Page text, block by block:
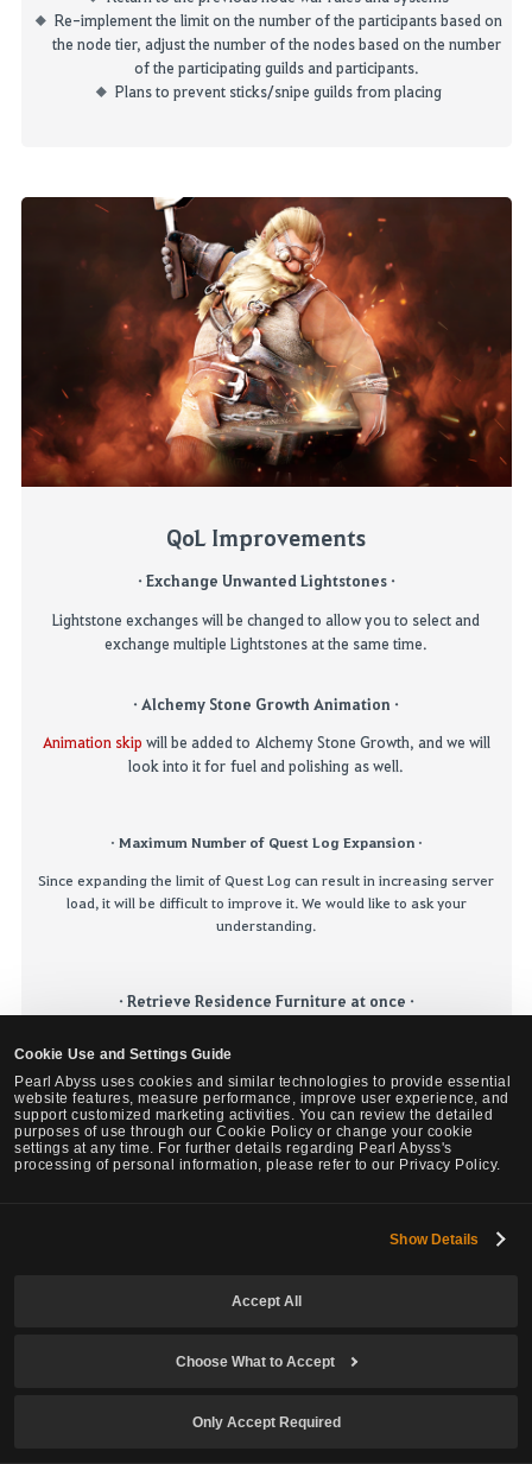
Cookie Use and Settings Guide
Pearl Abyss uses cookies and similar technologies to provide essential
website features, measure performance, improve user experience, and
support customized marketing activities. You can review the detailed
purposes of use through our Cookie Policy or change your cookie
settings at any time. For further details regarding Pearl Abyss's
processing of personal information, please refer to our Privacy Policy.
Show Details
Accept All
Choose What to Accept
Only Accept Required
Re-implement the limit on the number of the participants based on
the node tier, adjust the number of the nodes based on the number
of the participating guilds and participants.
Plans to prevent sticks/snipe guilds from placing
QoL Improvements
· Exchange Unwanted Lightstones·
Lightstone exchanges will be changed to allow you to select and
exchange multiple Lightstonesat the same time.
· Alchemy Stone Growth Animation ·
Animation skip will be added to Alchemy Stone Growth, and we will
look into it for fuel and polishing as well.
· MaximumNumber of QuestLogExpansion·
Since expanding the limit of Quest Log can result in increasing server
load, it will be difficult to improve it. We would like to ask your
understanding.
· Retrieve Residence Furniture at once ·
to storage when you sell or change the usage of your residence. It will
be further improved byadding the UIthat enables retrieving every
piece of furniture in your residence/manor.
·Residence Purchase Level QoL Improvement·
in advance when you purchase the residence for
PurifiedLightstoneswill be obtainable.
Polishing.